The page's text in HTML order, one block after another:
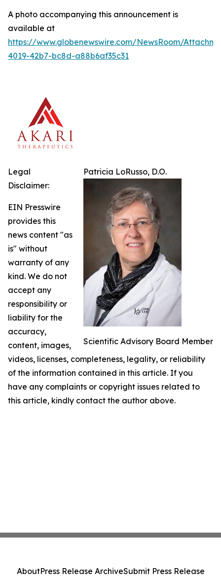
A photo accompanying this announcement is
available at
https://www.globenewswire.com/NewsRoom/
4019-42b7-bc8d-a88b6af35c31
Patricia LoRusso, D.O.
Scientific Advisory Board Member
Legal
Disclaimer:
EIN Presswire
provides this
news content "as
is" without
warranty of any
kind. We do not
accept any
responsibility or
liability for the
accuracy,
content, images,
videos, licenses, completeness, legality, or reliability
of the information contained in this article. If you
have any complaints or copyright issues related to
this article, kindly contact the author above.
AboutPress Release ArchiveSubmit Press Release